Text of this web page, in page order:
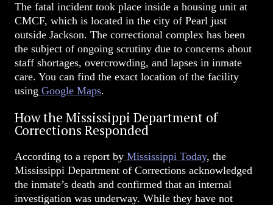
The fatal incident took place inside a housing unit at
CMCF, which is located in the city of Pearl just
outside Jackson. The correctional complex has been
the subject of ongoing scrutiny due to concerns about
staff shortages, overcrowding, and lapses in inmate
care. You can find the exact location of the facility
using Google Maps.
How the Mississippi Department of
Corrections Responded
According to a report by Mississippi Today, the
Mississippi Department of Corrections acknowledged
the inmate’s death and confirmed that an internal
investigation was underway. While they have not